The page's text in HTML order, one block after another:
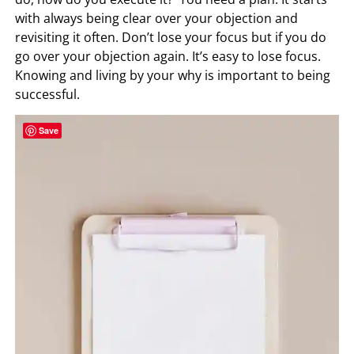
with always being clear over your objection and
revisiting it often. Don’t lose your focus but if you do
go over your objection again. It’s easy to lose focus.
Knowing and living by your why is important to being
successful.
Save